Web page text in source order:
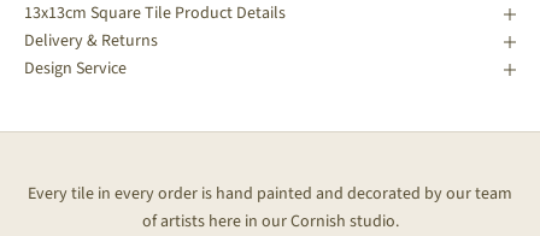
13x13cm Square Tile Product Details
Delivery & Returns
Design Service
Every tile in every order is hand painted and decorated by our team
of artists here in our Cornish studio.